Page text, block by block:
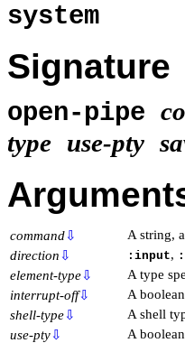
system
Signature
open-pipe
type use-pty
command⇩
A string,
direction ⇩ :input,
element-type⇩
A type
interrupt-off⇩
A
shell-type⇩
A shell
use-pty⇩
A